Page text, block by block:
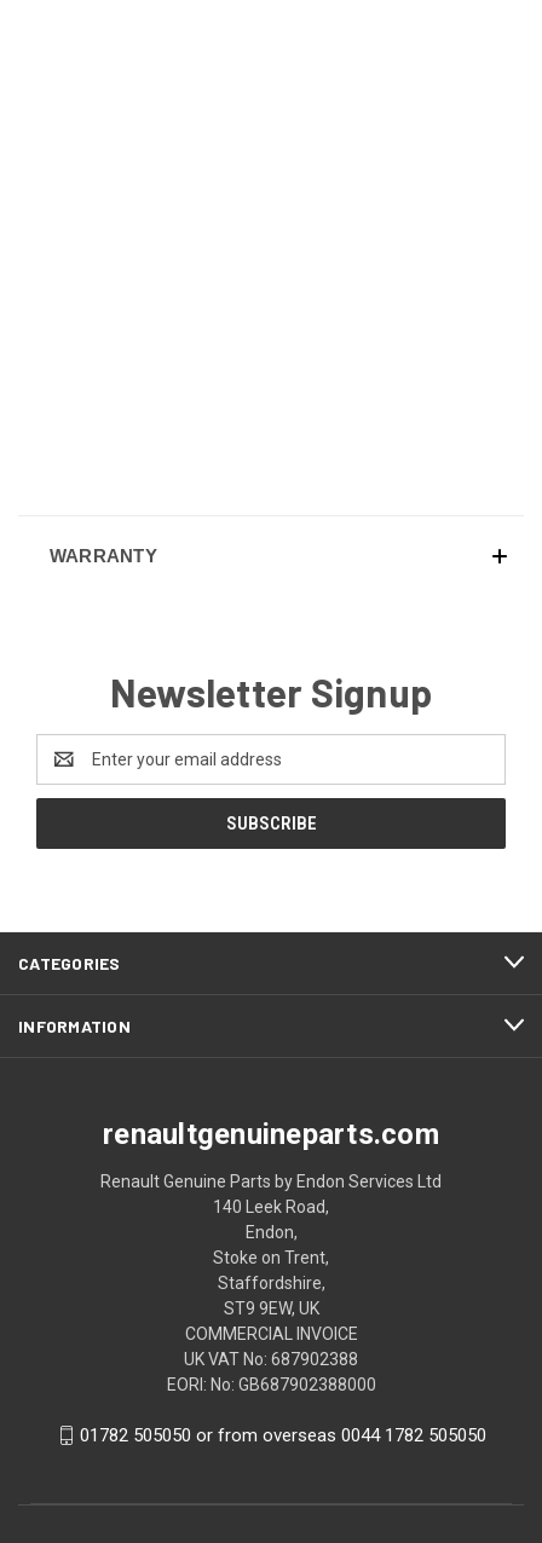
WARRANTY
Newsletter Signup
Address
CATEGORIES
INFORMATION
renaultgenuineparts.com
Renault Genuine Parts by Endon Services Ltd
140 Leek Road,
Endon,
Stoke on Trent,
Staffordshire,
ST9 9EW, UK
COMMERCIAL INVOICE
UK VAT No: 687902388
EORI: No: GB687902388000
01782 505050 or from overseas 0044 1782 505050